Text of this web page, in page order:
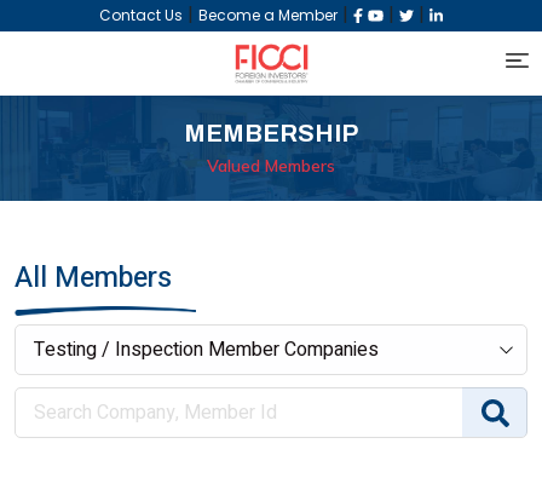
Contact Us | Become a Member | | |
MEMBERSHIP
Valued Members
All Members